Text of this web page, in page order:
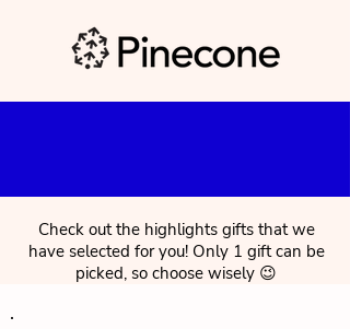
Check out the highlights gifts that we
have selected for you! Only 1 gift can be
picked, so choose wisely 😉